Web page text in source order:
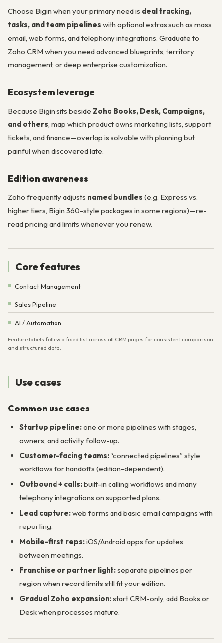
Choose Bigin when your primary need is deal tracking,
tasks, and team pipelines with optional extras such as mass
email, web forms, and telephony integrations. Graduate to
Zoho CRM when you need advanced blueprints, territory
management, or deep enterprise customization.
Ecosystem leverage
Because Bigin sits beside Zoho Books, Desk, Campaigns,
and others, map which product owns marketing lists, support
tickets, and finance—overlap is solvable with planning but
painful when discovered late.
Edition awareness
Zoho frequently adjusts named bundles (e.g. Express vs.
higher tiers, Bigin 360-style packages in some regions)—re-
read pricing and limits whenever you renew.
Core features
Contact Management
Sales Pipeline
AI / Automation
Feature labels follow a fixed list across all CRM pages for consistent comparison
and structured data.
Use cases
Common use cases
Startup pipeline:one or more pipelines with stages,
owners, and activity follow-up.
Customer-facing teams:“connected pipelines” style
workflows for handoffs (edition-dependent).
Outbound + calls:built-in calling workflows and many
telephony integrations on supported plans.
Lead capture:web forms and basic email campaigns with
reporting.
Mobile-first reps:iOS/Android apps for updates
between meetings.
Franchise or partner light:separate pipelines per
region when record limits still fit your edition.
Gradual Zoho expansion:start CRM-only, add Books or
Desk when processes mature.